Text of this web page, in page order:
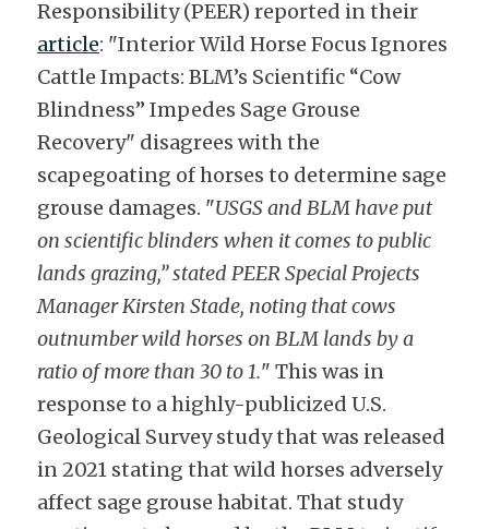
article: "Interior Wild Horse Focus Ignores
Cattle Impacts: BLM’s Scientific “Cow
Blindness” Impedes Sage Grouse
Recovery" disagrees with the
scapegoating of horses to determine sage
grouse damages. "USGS and BLM have put
on scientific blinders when it comes to public
lands grazing,” stated PEER Special Projects
Manager Kirsten Stade, noting that cows
outnumber wild horses on BLM lands by a
ratio of more than 30 to 1." This was in
response to a highly-publicized U.S.
Geological Survey study that was released
in 2021 stating that wild horses adversely
affect sage grouse habitat. That study